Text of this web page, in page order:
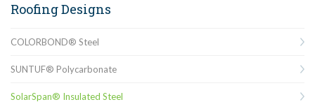
Roofing Designs
COLORBOND® Steel
SUNTUF® Polycarbonate
SolarSpan® Insulated Steel